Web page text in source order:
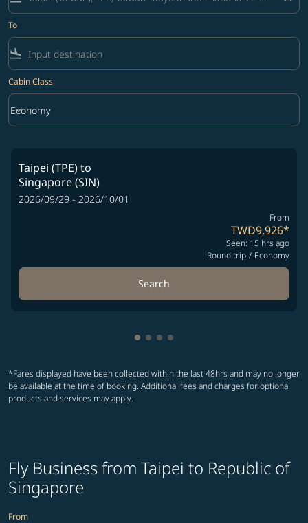
To
flight_land
Cabin Class
Cabin Class option Economy Selected
Economy
keyboard_arrow_down
Taipei (TPE)to
Singapore (SIN)
2026/09/29 - 2026/10/01
From
TWD9,926*
Seen: 15 hrs ago
Round trip / Economy
Search
Showing cmp-pagination-
Showing cmp-pagination-
Showing cmp-pagination-
Showing cmp-
*Fares displayed have been collected within the last 48hrs and may no longer
be available at the time of booking. Additional fees and charges for optional
products and services may apply.
Fly Business from Taipei to Republic of
Singapore
From